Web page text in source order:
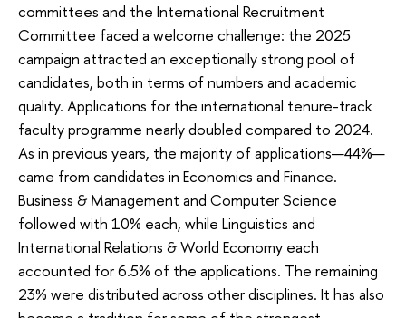
committees and the International Recruitment
Committee faced a welcome challenge: the 2025
campaign attracted an exceptionally strong pool of
candidates, both in terms of numbers and academic
quality. Applications for the international tenure-track
faculty programme nearly doubled compared to 2024.
As in previous years, the majority of applications—44%—
came from candidates in Economics and Finance.
Business & Management and Computer Science
followed with 10% each, while Linguistics and
International Relations & World Economy each
accounted for 6.5% of the applications. The remaining
23% were distributed across other disciplines. It has also